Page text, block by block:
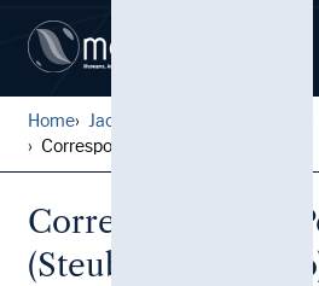
Home Jack Pfefer Wrestling Colle...
Correspondence, Perrone, Jo...
Correspondence,
(Steubenville,